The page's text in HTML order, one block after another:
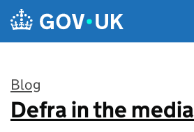
Skip to main content
Blog
:
Defra in the media